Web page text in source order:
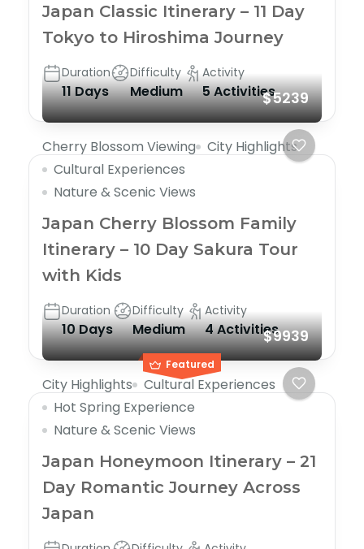
Japan Classic Itinerary – 11 Day
Tokyo to Hiroshima Journey
Duration
11 Days
Difficulty
Medium
Activity
5 Activities$5239
Cherry Blossom Viewing
City Highlights
Cultural Experiences
Nature & Scenic Views
Japan Cherry Blossom Family
Itinerary – 10 Day Sakura Tour
with Kids
Duration
10 Days
Difficulty
Medium
Activity
4 Activities
Featured
$9939
City Highlights
Cultural Experiences
Hot Spring Experience
Nature & Scenic Views
Japan Honeymoon Itinerary – 21
Day Romantic Journey Across
Japan